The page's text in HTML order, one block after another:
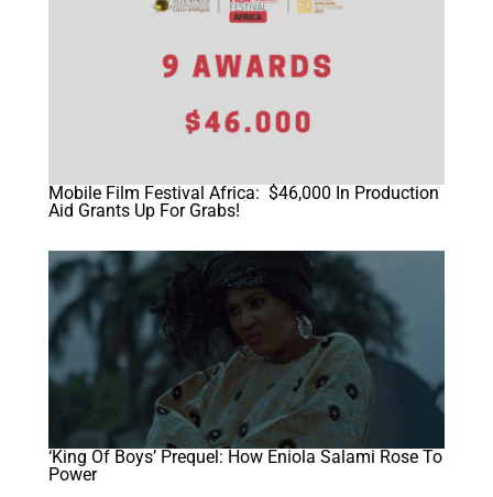
Mobile Film Festival Africa: $46,000 In Production
Aid Grants Up For Grabs!
‘King Of Boys’ Prequel: How Eniola Salami Rose To
Power